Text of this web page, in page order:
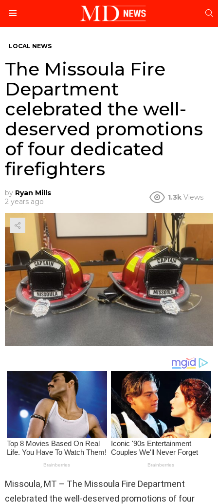
LOCAL NEWS
The Missoula Fire
Department
celebrated the well-
deserved promotions
of four dedicated
firefighters
by Ryan Mills
2 years ago
1.3k Views
Missoula, MT – The Missoula Fire Department
celebrated the well-deserved promotions of four